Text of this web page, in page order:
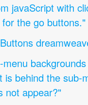
javaScript with
the go buttons."
behind the sub-
not appear?"